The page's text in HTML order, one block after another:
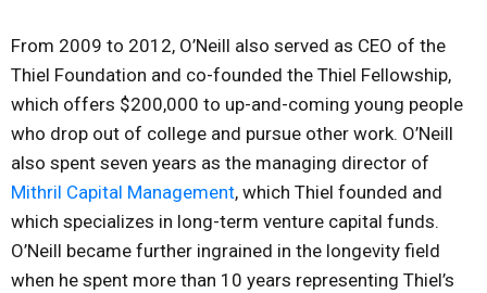
From 2009 to 2012, O’Neill also served as CEO of the
Thiel Foundation and co-founded the Thiel Fellowship,
which offers $200,000 to up-and-coming young people
who drop out of college and pursue other work. O’Neill
also spent seven years as the managing director of
Mithril Capital Management, which Thiel founded and
which specializes in long-term venture capital funds.
O’Neill became further ingrained in the longevity field
when he spent more than 10 years representing Thiel’s